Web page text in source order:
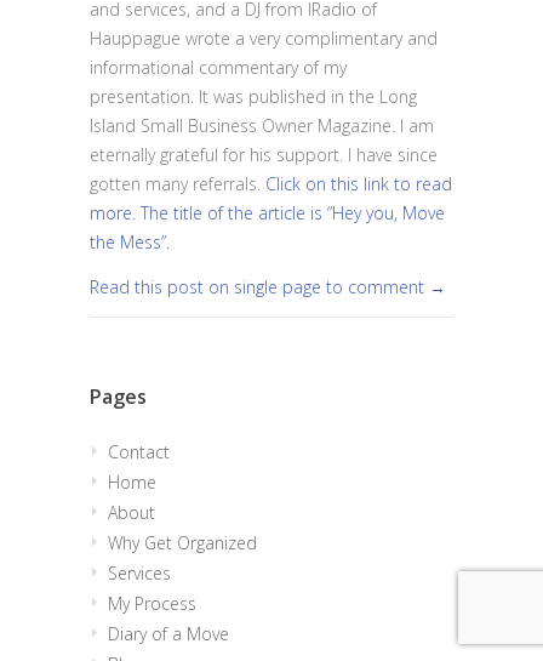
and services, and a DJ from IRadio of
Hauppague wrote a very complimentary and
informational commentary of my
presentation. It was published in the Long
Island Small Business Owner Magazine. I am
eternally grateful for his support. I have since
gotten many referrals. Click on this link to read
more. The title of the article is “Hey you, Move
the Mess”.
Read this post on single page to comment →
Pages
Contact
Home
About
Why Get Organized
Services
My Process
Diary of a Move